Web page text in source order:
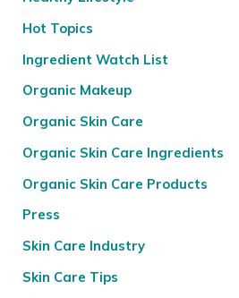
Hot Topics
Ingredient Watch List
Organic Makeup
Organic Skin Care
Organic Skin Care Ingredients
Organic Skin Care Products
Press
Skin Care Industry
Skin Care Tips